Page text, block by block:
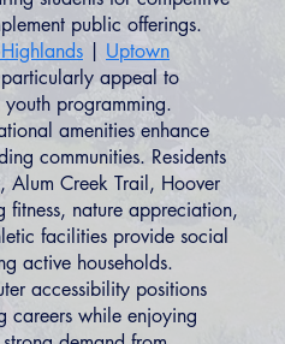
public offerings.
Uptown
particularly appeal to
programming.
amenities enhance
communities. Residents
Alum Creek Trail, Hoover
fitness, nature appreciation,
facilities provide social
active households.
accessibility positions
careers while enjoying